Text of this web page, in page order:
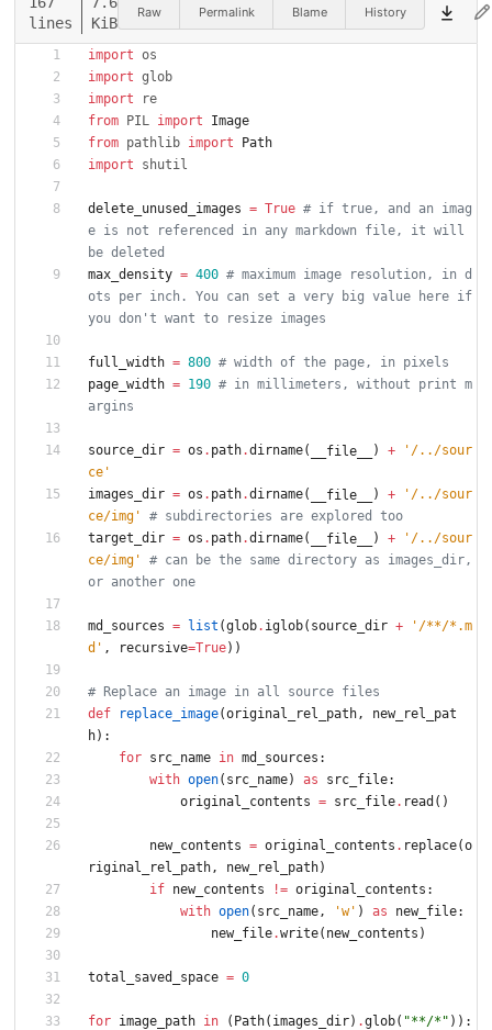
lines
KiB
Raw Permalink Blame History
import os
import glob
import
re
from PIL import
Image
from pathlib import
Path
import
shutil
delete_unused_images = True # if true, and an imag
e is not referenced in any markdown file, it will
be deleted
max_density = 400 # maximum image resolution, in d
ots per inch. You can set a very big value here if
you don't want to resize images
full_width = 800 # width of the page, in pixels
page_width = 190 # in millimeters, without print m
argins
source_dir = os . path.dirname( __file__ ) + ' /../sour
ce '
images_dir = os . path.dirname( __file__ ) + ' /../sour
ce/img '
# subdirectories are explored too
target_dir = os . path.dirname( __file__ ) + ' /../sour
ce/img '
# can be the same directory as images_dir,
or another one
md_sources = list (glob. iglob( source_dir + ' /**/*.m
d ' , recursive=True) )
# Replace an image in all source files
def
replace_image(original_rel_path ,
new_rel_pat
h) :
for src_name in md_sources :
with open( src_name) as src_file:
original_contents = src_file. read ( )
new_contents = original_contents . replace(o
riginal_rel_path , new_rel_path)
if new_contents != original_contents :
with open( src_name , 'w' ) as new_file:
new_file.write( new_contents )
total_saved_space = 0
for image_path in ( Path( images_dir) .glob( "**/* " ) ) :